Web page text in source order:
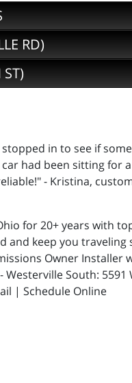
RD)
in to see if
had been sitting for
- Kristina,
for 20+ years with
keep you traveling
Owner Installer
Westerville South:
| Schedule Online